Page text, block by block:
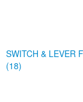
SWITCH & LEVER
(18)